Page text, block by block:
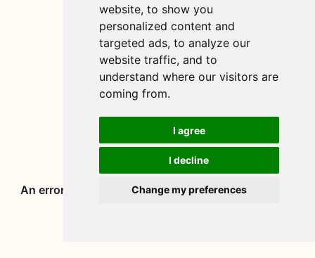
website, to show you
personalized content and
targeted ads, to analyze our
website traffic, and to
understand where our visitors are
coming from.
I agree
I decline
Change my preferences